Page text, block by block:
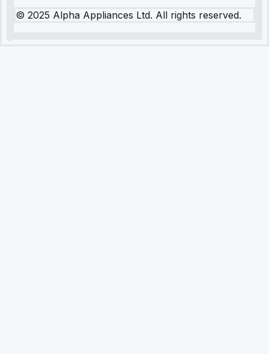
© 2025 Alpha Appliances Ltd. All rights reserved.